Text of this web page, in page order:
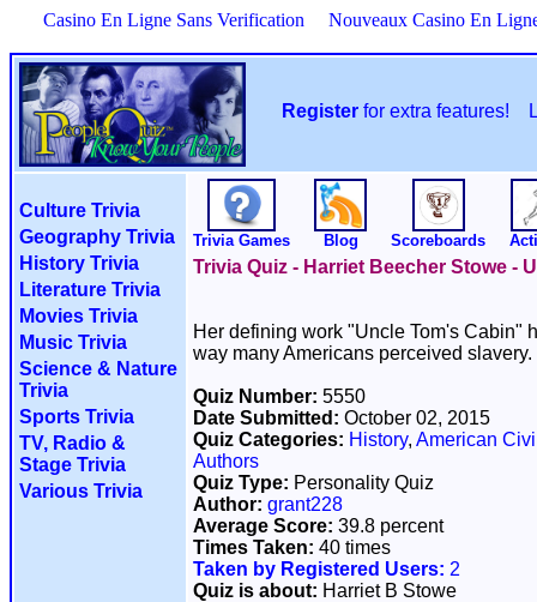
Casino En Ligne Sans Verification Nouveaux Casino En
Register for extra features!
Culture Trivia
Geography Trivia
History Trivia
Literature Trivia
Movies Trivia
Music Trivia
Science & Nature
Trivia
Sports Trivia
TV, Radio &
Stage Trivia
Various Trivia
Trivia Games Blog Scoreboards
Trivia Quiz - Harriet Beecher Stowe -
Her defining work "Uncle Tom's Cabin"
way many Americans perceived slavery.
Quiz Number: 5550
Date Submitted: October 02, 2015
Quiz Categories: History, American
Authors
Quiz Type: Personality Quiz
Author: grant228
Average Score: 39.8 percent
Times Taken: 40 times
Taken by Registered Users: 2
Quiz is about: Harriet B Stowe